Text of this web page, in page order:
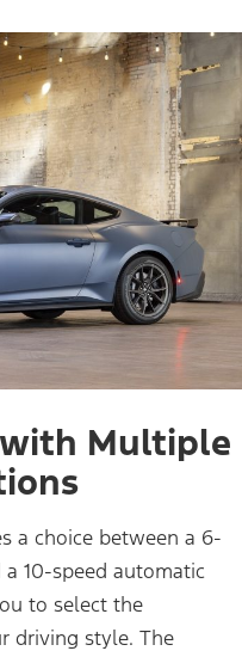
Multiple
a choice between a 6-
10-speed automatic
to select the
driving style. The